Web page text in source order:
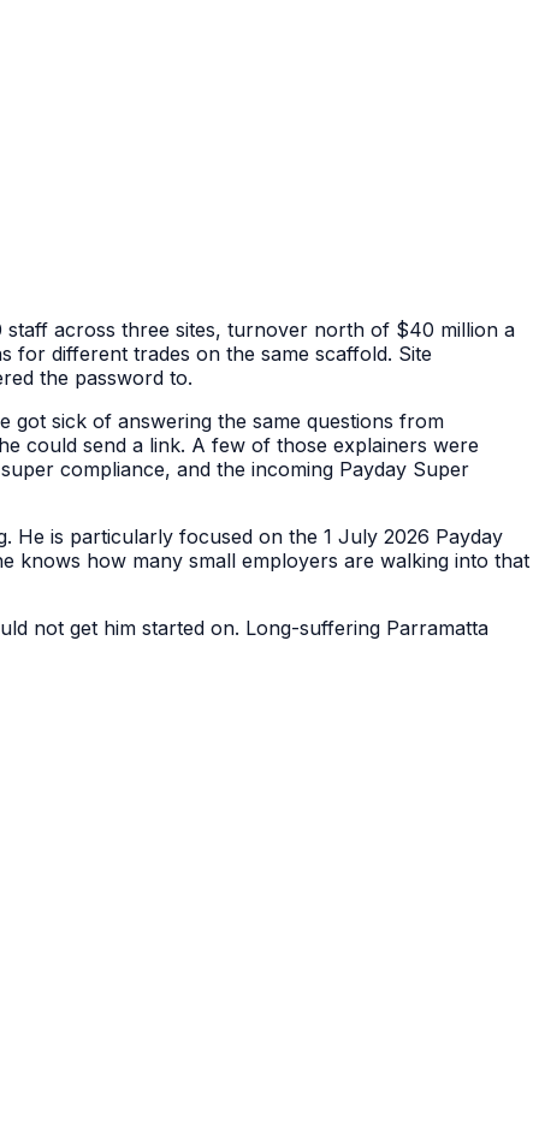
across three sites, turnover north of $40 million a
for different trades on the same scaffold. Site
the password to.
sick of answering the same questions from
could send a link. A few of those explainers were
compliance, and the incoming Payday Super
He is particularly focused on the 1 July 2026 Payday
knows how many small employers are walking into that
not get him started on. Long-suffering Parramatta